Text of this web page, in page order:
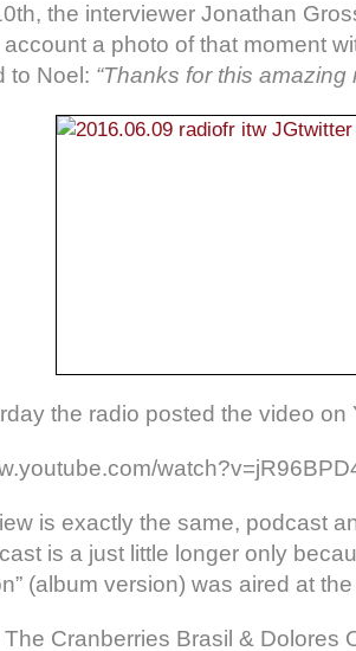
the interviewer Jonathan
account a photo of that moment
to Noel: “Thanks for this amazing
the radio posted the video on
is exactly the same, podcast
is a just little longer only
(album version) was aired at
Cranberries Brasil & Dolores